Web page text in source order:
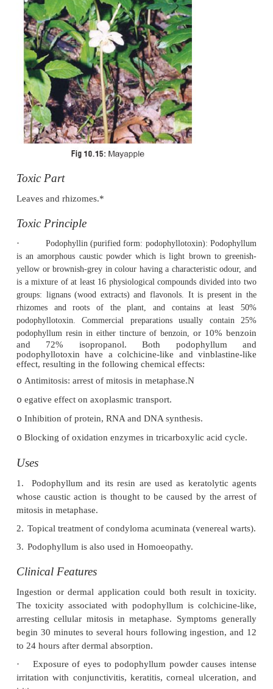
Physical Appearance
·
This plant belonging to family Podophylaceae
in the hilly regions of Sikkim, Uttar Pradesh,
Pradesh, and Kashmir.
·
It is a flowering herb with a creeping root
deeply lobed leaves having toothed margins (
Flowers are usually solitary, cup-shaped,
Toxic Part
Leaves and rhizomes.*
Toxic Principle
·
Podophyllin (purified form: podophyllotoxin):
is an amorphous caustic powder which is light brown
yellow or brownish-grey in colour having a characteristic
is a mixture of at least 16 physiological compounds
groups: lignans (wood extracts) and flavonols. It is